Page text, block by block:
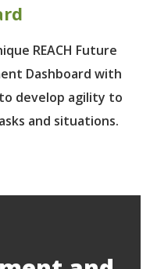
REACH Future
Dashboard with
develop agility to
and situations.